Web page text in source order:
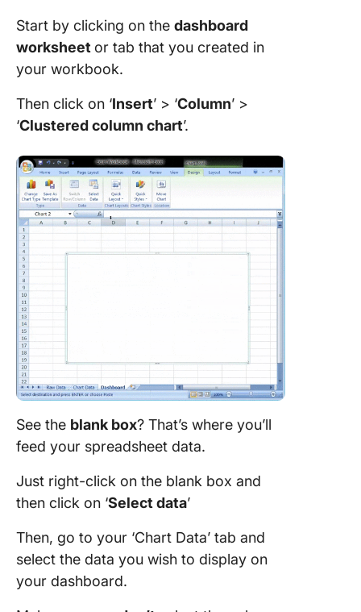
Start by clicking on the dashboard
worksheet or tab that you created in
your workbook.
Then click on ‘Insert’ > ‘Column’ >
‘Clusteredcolumn chart’.
See the blank box? That’s where you’ll
feed your spreadsheet data.
Just right-click on the blank box and
then click on ‘Select data’
Then, go to your ‘Chart Data’ tab and
select the data you wish to display on
your dashboard.